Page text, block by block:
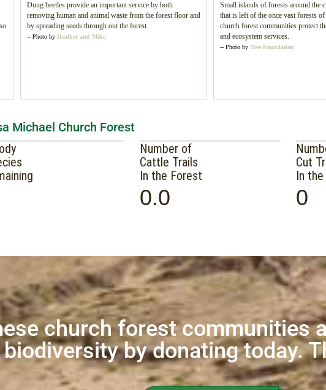
Dung beetles provide an important service by both
removing human and animal waste from the forest floor and
by spreading seeds through out the forest.
-- Photo by Heather and Mike
Small islands of forests around the
that is left of the once vast forests
church forest communities protect
and ecosystem services.
-- Photo by Tree Foundation
Michael Church Forest
Number of
Cattle Trails
In the Forest
0.0
Cut
In
0
church forest communities
biodiversity by donating today.